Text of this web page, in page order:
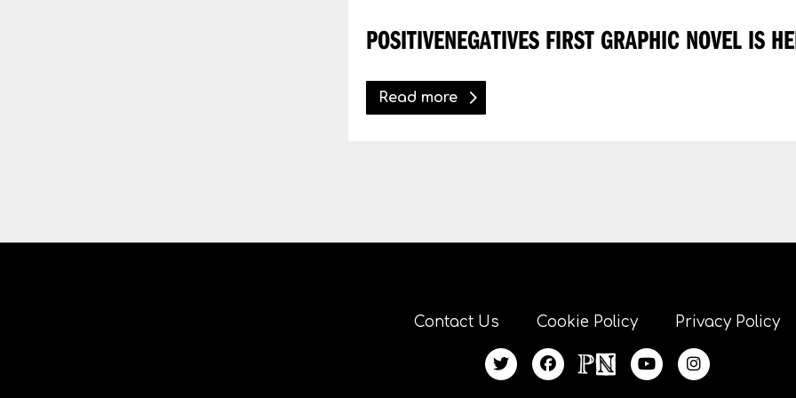
POSITIVENEGATIVES FIRST GRAPHIC NOVEL IS
Read more
Contact Us Cookie Policy Privacy Policy